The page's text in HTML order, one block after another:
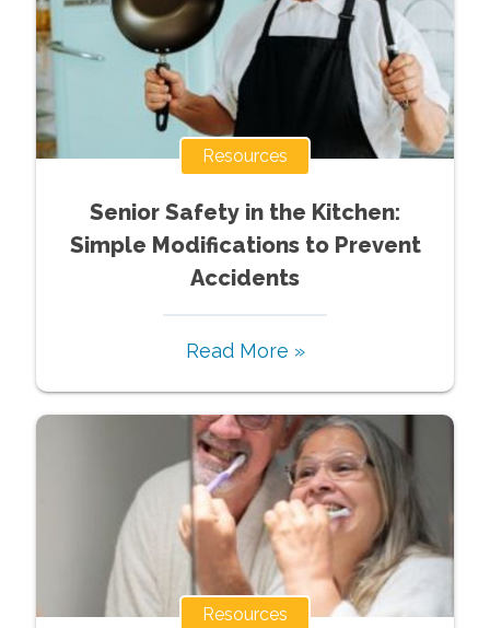
Resources
Senior Safety in the Kitchen:
Simple Modifications to Prevent
Accidents
Read More »
Resources